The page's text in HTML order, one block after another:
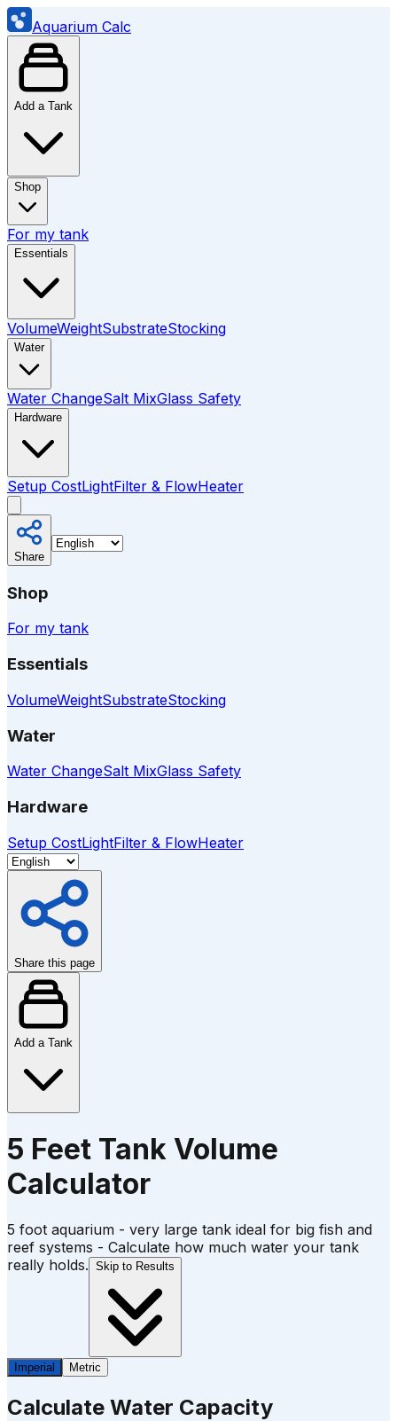
Aquarium Calc
Add a Tank
Shop
For my tank
Essentials
VolumeWeightSubstrateStocking
Water
Water ChangeSalt MixGlass Safety
Hardware
Setup CostLightFilter & FlowHeater
Share
Shop
For my tank
Essentials
VolumeWeightSubstrateStocking
Water
Water ChangeSalt MixGlass Safety
Hardware
Setup CostLightFilter & FlowHeater
Share this page
Add a Tank
5 Feet Tank Volume
Calculator
5 foot aquarium - very large tank ideal for big fish and
reef systems - Calculate how much water your tank
really holds. Skip to Results
Imperial Metric
Calculate Water Capacity